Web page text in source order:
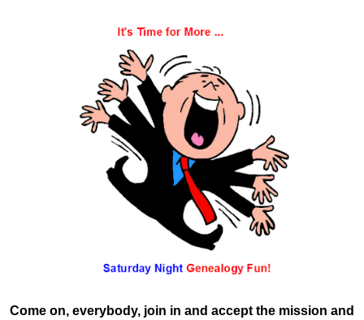
Come on, everybody, join in and accept the mission and